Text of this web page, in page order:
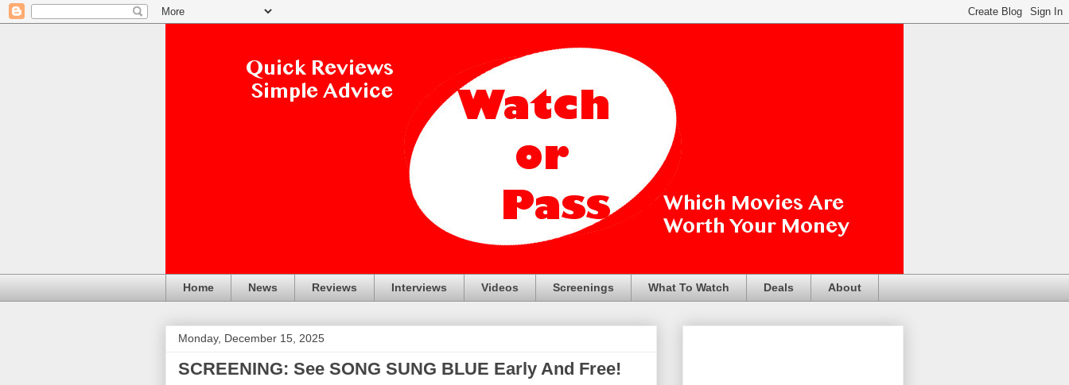
Home News Reviews Interviews Videos Screenings What To Watch Deals About
Monday, December 15, 2025
SCREENING: See SONG SUNG BLUE Early And Free!